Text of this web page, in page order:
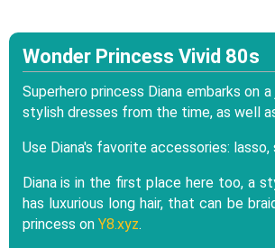
Wonder Princess Vivid 80s
Superhero princess Diana embarks on
stylish dresses from the time, as well
Use Diana's favorite accessories:
Diana is in the first place here too, a
has luxurious long hair, that can be
princess on Y8.xyz.